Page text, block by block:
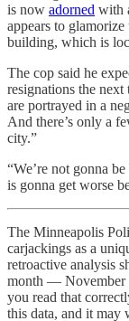
is now adorned with
appears to
building, which is
The cop said he
resignations the
are portrayed in a
And there’s only a
city.”
“We’re not gonna
is gonna get worse
The Minneapolis
carjackings as a
retroactive analysis
month — November
you read that
this data, and it may